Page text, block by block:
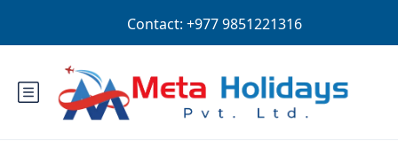
Login Sign Up